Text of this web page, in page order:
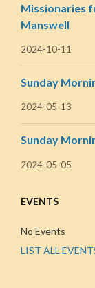
Missionaries
Manswell
2024-10-11
Sunday
2024-05-13
Sunday
2024-05-05
EVENTS
No Events
LIST ALL